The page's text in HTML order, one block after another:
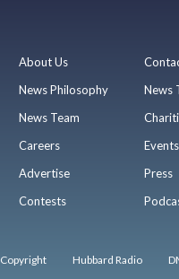
About Us
News Philosophy
News Team
Careers
Advertise
Contests
News
Events
Press
Copyright Hubbard Radio